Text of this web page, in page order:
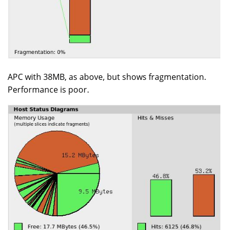
APC with 38MB, as above, but shows fragmentation.
Performance is poor.